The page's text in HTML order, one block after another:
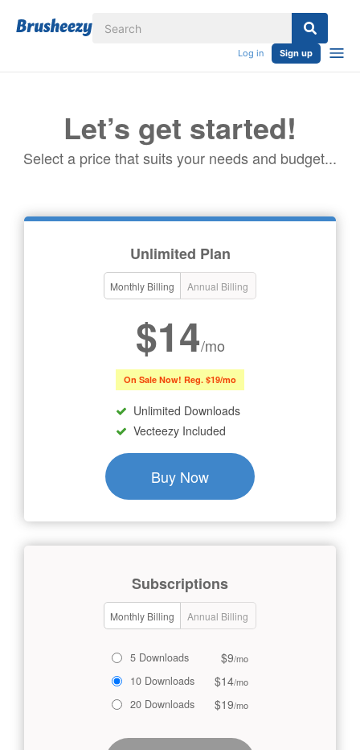
Log in Sign up
Let’s get started!
Select a price that suits your needs and budget...
Unlimited Plan
Monthly Billing Annual Billing
$14/mo
On Sale Now! Reg. $19/mo
Unlimited Downloads
Vecteezy Included
Buy Now
Subscriptions
Monthly Billing Annual Billing
5 Downloads $9/mo
10 Downloads $14/mo
20 Downloads $19/mo